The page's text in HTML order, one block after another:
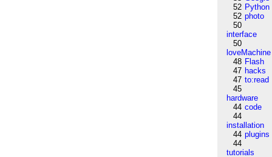
52 Python
52 photo
50
interface
50
loveMachine
48 Flash
47 hacks
47 to:read
45
hardware
44 code
44
installation
44 plugins
44
tutorials